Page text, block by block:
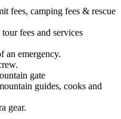
fees, camping fees & rescue
fees and services
an emergency.
gate
guides, cooks and
gear.